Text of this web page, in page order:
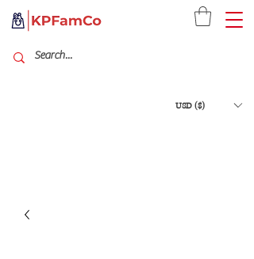
USD ($)